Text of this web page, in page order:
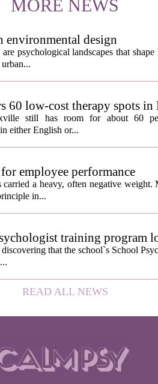
MORE NEWS
design
psychological landscapes that
60 low-cost therapy spots
still has room for about 60
either English or...
employee performance
a heavy, often negative weight.
in...
training program
that the school`s School
READ ALL NEWS